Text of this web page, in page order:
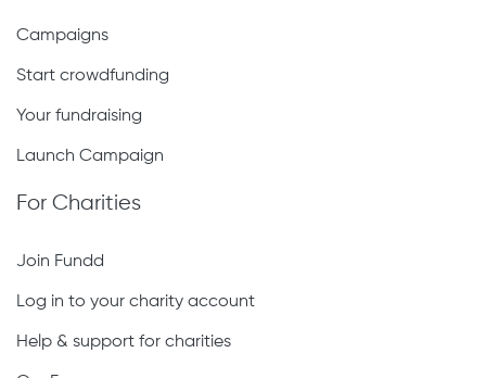
Campaigns
Start crowdfunding
Your fundraising
Launch Campaign
For Charities
Join Fundd
Log in to your charity account
Help & support for charities